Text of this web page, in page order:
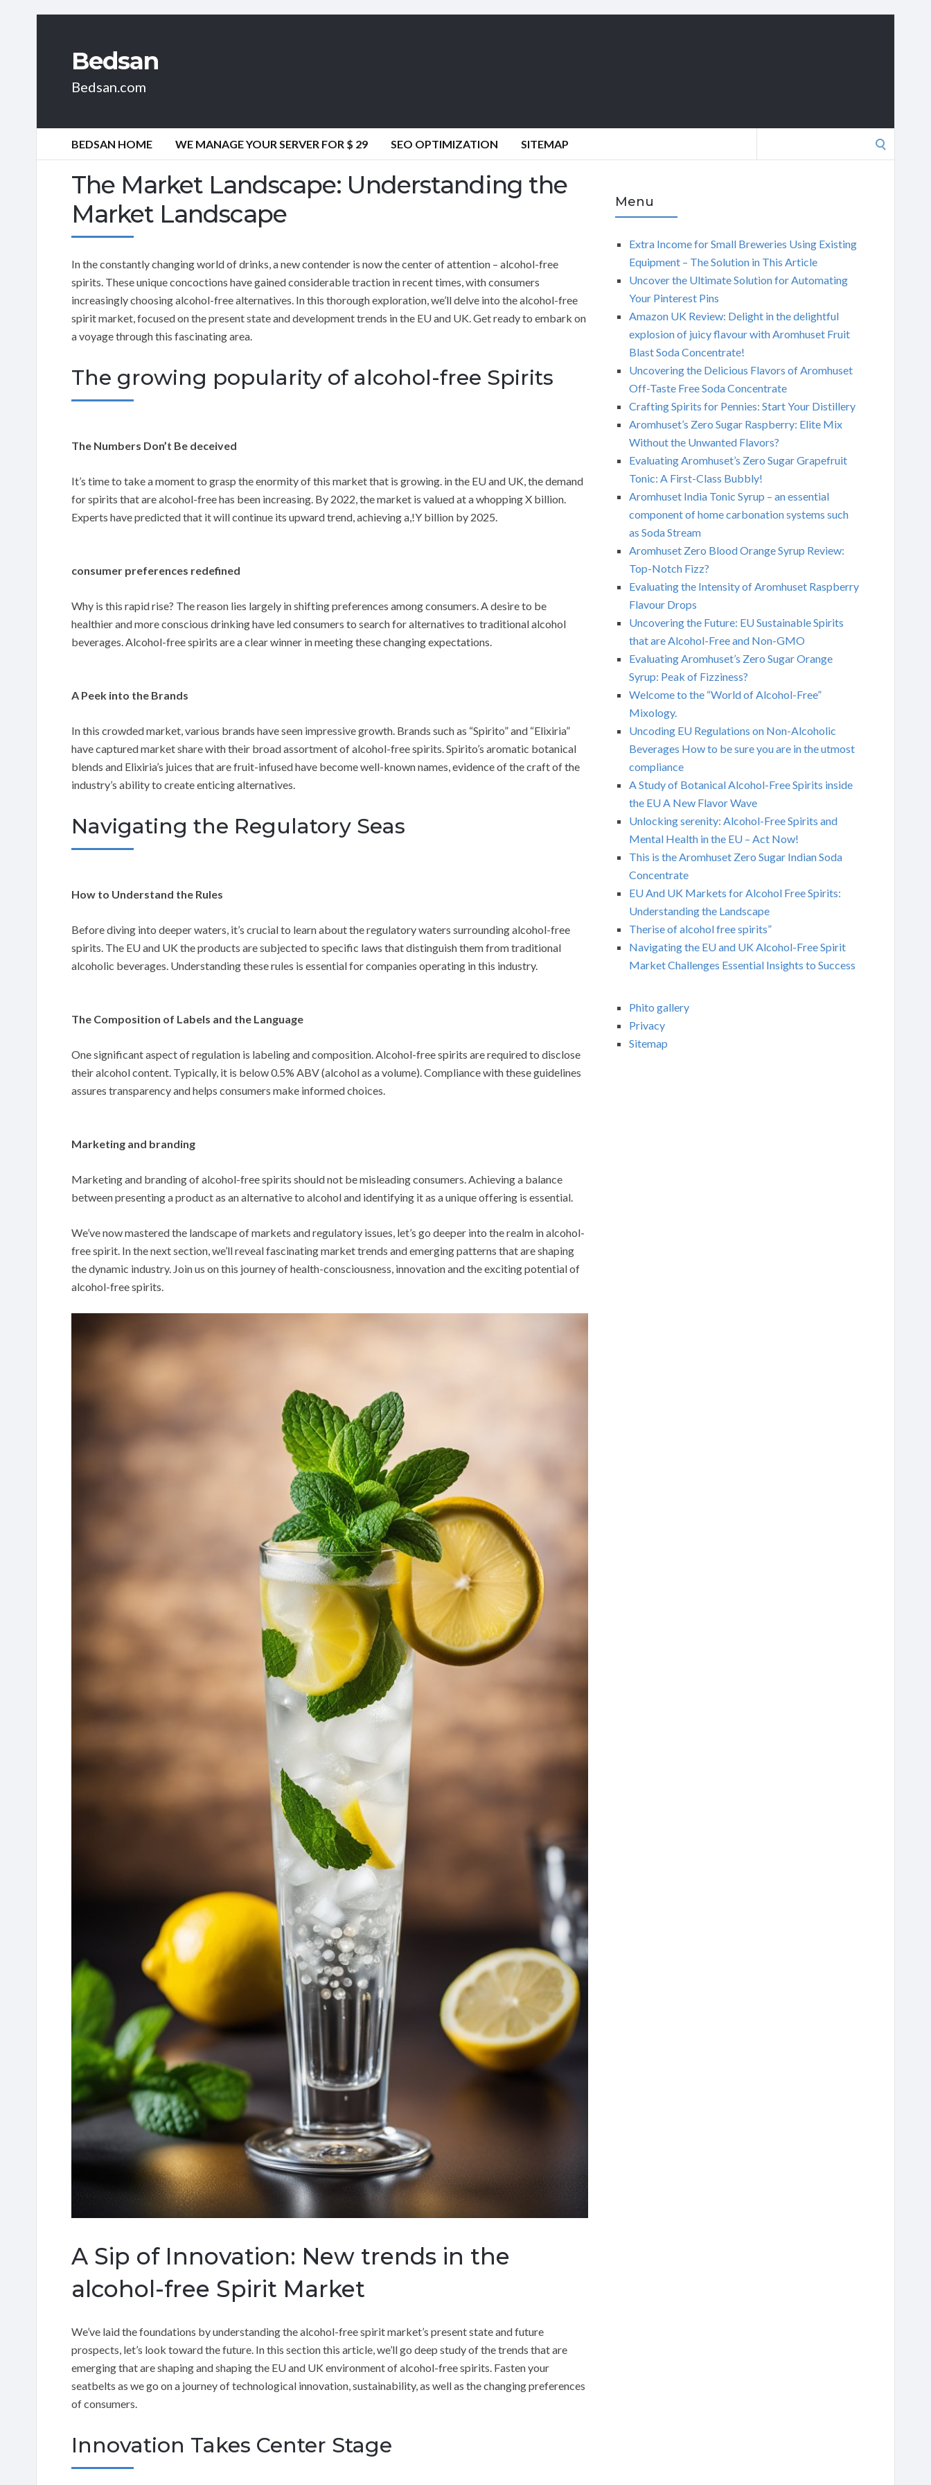
Bedsan
Bedsan.com
BEDSAN HOME WE MANAGE YOUR SERVER FOR $ 29 SEO OPTIMIZATION SITEMAP
The Market Landscape: Understanding the
Market Landscape
In the constantly changing world of drinks, a new contender is now the center of attention – alcohol-free
spirits. These unique concoctions have gained considerable traction in recent times, with consumers
increasingly choosing alcohol-free alternatives. In this thorough exploration, we’ll delve into the alcohol-free
spirit market, focused on the present state and development trends in the EU and UK. Get ready to embark on
a voyage through this fascinating area.
The growing popularity of alcohol-free Spirits
The Numbers Don’t Be deceived
It’s time to take a moment to grasp the enormity of this market that is growing. in the EU and UK, the demand
for spirits that are alcohol-free has been increasing. By 2022, the market is valued at a whopping X billion.
Experts have predicted that it will continue its upward trend, achieving a,!Y billion by 2025.
consumer preferences redefined
Why is this rapid rise? The reason lies largely in shifting preferences among consumers. A desire to be
healthier and more conscious drinking have led consumers to search for alternatives to traditional alcohol
beverages. Alcohol-free spirits are a clear winner in meeting these changing expectations.
A Peek into the Brands
In this crowded market, various brands have seen impressive growth. Brands such as “Spirito” and “Elixiria”
have captured market share with their broad assortment of alcohol-free spirits. Spirito’s aromatic botanical
blends and Elixiria’s juices that are fruit-infused have become well-known names, evidence of the craft of the
industry’s ability to create enticing alternatives.
Navigating the Regulatory Seas
How to Understand the Rules
Before diving into deeper waters, it’s crucial to learn about the regulatory waters surrounding alcohol-free
spirits. The EU and UK the products are subjected to specific laws that distinguish them from traditional
alcoholic beverages. Understanding these rules is essential for companies operating in this industry.
The Composition of Labels and the Language
One significant aspect of regulation is labeling and composition. Alcohol-free spirits are required to disclose
their alcohol content. Typically, it is below 0.5% ABV (alcohol as a volume). Compliance with these guidelines
assures transparency and helps consumers make informed choices.
Marketing and branding
Marketing and branding of alcohol-free spirits should not be misleading consumers. Achieving a balance
between presenting a product as an alternative to alcohol and identifying it as a unique offering is essential.
We’ve now mastered the landscape of markets and regulatory issues, let’s go deeper into the realm in alcohol-
free spirit. In the next section, we’ll reveal fascinating market trends and emerging patterns that are shaping
the dynamic industry. Join us on this journey of health-consciousness, innovation and the exciting potential of
alcohol-free spirits.
A Sip of Innovation: New trends in the
alcohol-free Spirit Market
We’ve laid the foundations by understanding the alcohol-free spirit market’s present state and future
prospects, let’s look toward the future. In this section this article, we’ll go deep study of the trends that are
emerging that are shaping and shaping the EU and UK environment of alcohol-free spirits. Fasten your
seatbelts as we go on a journey of technological innovation, sustainability, as well as the changing preferences
of consumers.
Innovation Takes Center Stage
Menu
Extra Income for Small Breweries Using Existing
Equipment – The Solution in This Article
Uncover the Ultimate Solution for Automating
Your Pinterest Pins
Amazon UK Review: Delight in the delightful
explosion of juicy flavour with Aromhuset Fruit
Blast Soda Concentrate!
Uncovering the Delicious Flavors of Aromhuset
Off-Taste Free Soda Concentrate
Crafting Spirits for Pennies: Start Your Distillery
Aromhuset’s Zero Sugar Raspberry: Elite Mix
Without the Unwanted Flavors?
Evaluating Aromhuset’s Zero Sugar Grapefruit
Tonic: A First-Class Bubbly!
Aromhuset India Tonic Syrup – an essential
component of home carbonation systems such
as Soda Stream
Aromhuset Zero Blood Orange Syrup Review:
Top-Notch Fizz?
Evaluating the Intensity of Aromhuset Raspberry
Flavour Drops
Uncovering the Future: EU Sustainable Spirits
that are Alcohol-Free and Non-GMO
Evaluating Aromhuset’s Zero Sugar Orange
Syrup: Peak of Fizziness?
Welcome to the “World of Alcohol-Free”
Mixology.
Uncoding EU Regulations on Non-Alcoholic
Beverages How to be sure you are in the utmost
compliance
A Study of Botanical Alcohol-Free Spirits inside
the EU A New Flavor Wave
Unlocking serenity: Alcohol-Free Spirits and
Mental Health in the EU – Act Now!
This is the Aromhuset Zero Sugar Indian Soda
Concentrate
EU And UK Markets for Alcohol Free Spirits:
Understanding the Landscape
Therise of alcohol free spirits”
Navigating the EU and UK Alcohol-Free Spirit
Market Challenges Essential Insights to Success
Phito gallery
Privacy
Sitemap